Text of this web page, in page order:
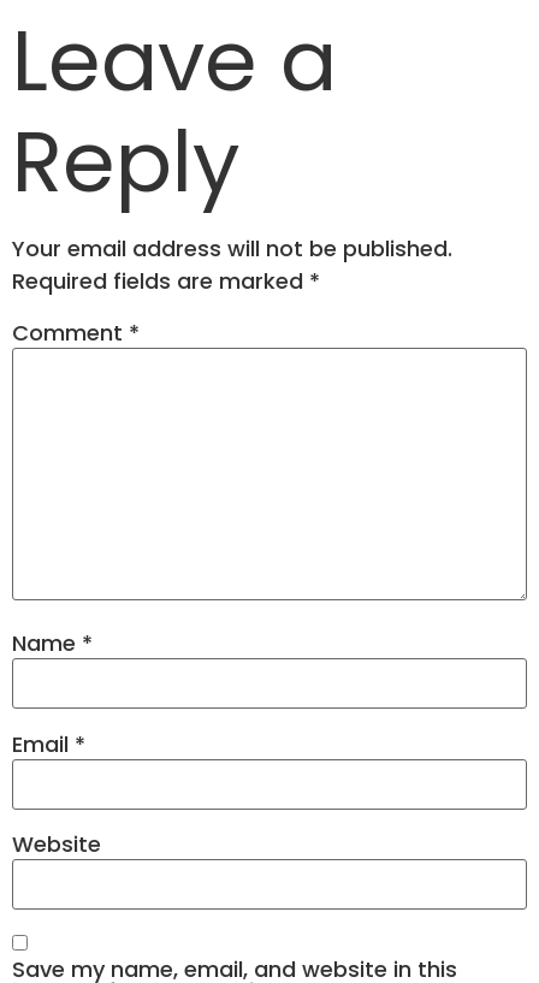
Leave a
Reply
Your email address will not be published.
Required fields are marked *
Comment *
Name *
Email *
Website
Save my name, email, and website in this